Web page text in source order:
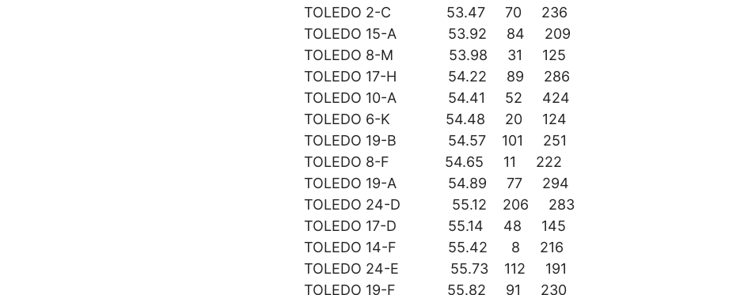
TOLEDO 2-C 53.47 70 236
TOLEDO 15-A 53.92 84 209
TOLEDO 8-M 53.98 31 125
TOLEDO 17-H 54.22 89 286
TOLEDO 10-A 54.41 52 424
TOLEDO 6-K 54.48 20 124
TOLEDO 19-B 54.57 101 251
TOLEDO 8-F 54.65 11 222
TOLEDO 19-A 54.89 77 294
TOLEDO 24-D 55.12 206 283
TOLEDO 17-D 55.14 48 145
TOLEDO 14-F 55.42 8 216
TOLEDO 24-E 55.73 112 191
TOLEDO 19-F 55.82 91 230